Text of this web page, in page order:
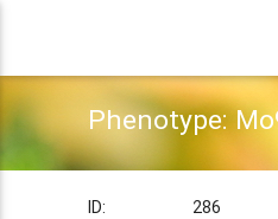
Phenotype:
ID: 286